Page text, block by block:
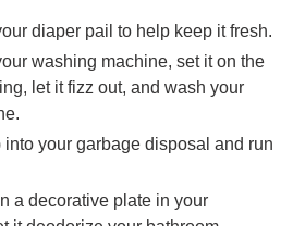
diaper pail to help keep it fresh.
washing machine, set it on the
let it fizz out, and wash your
into your garbage disposal and run
a decorative plate in your